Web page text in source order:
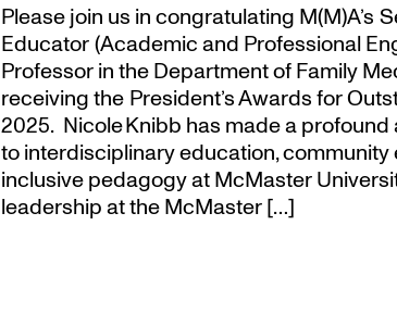
Please join us in congratulating M(M)A’s
Educator (Academic and Professional
Professor in the Department of Family
receiving the President’s Awards for
2025. Nicole Knibb has made a
to interdisciplinary education, community
inclusive pedagogy at McMaster
leadership at the McMaster […]